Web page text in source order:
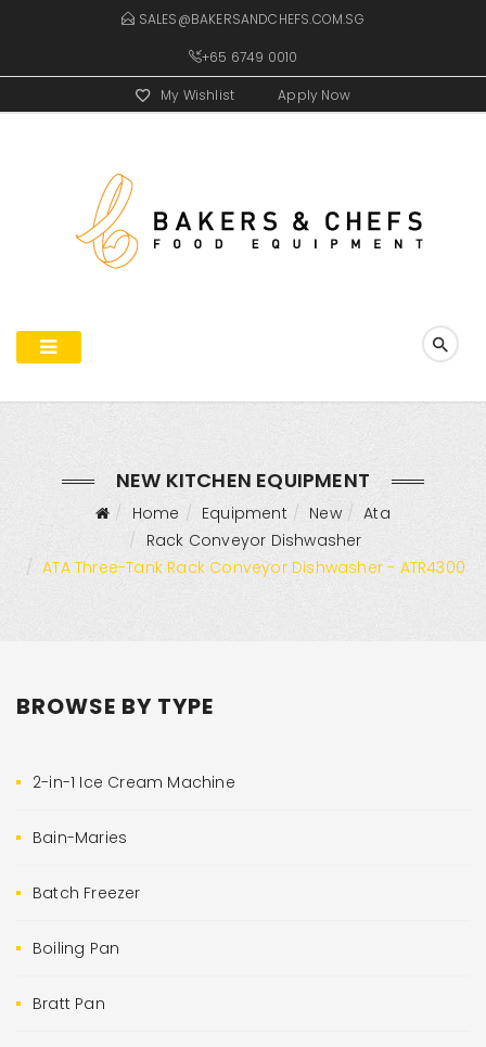
SALES@BAKERSANDCHEFS.COM.SG
+65 6749 0010
My Wishlist Apply Now
NEW KITCHEN EQUIPMENT
Home Equipment New
Ata
Rack Conveyor Dishwasher
ATA Three-Tank Rack Conveyor Dishwasher - ATR4300
BROWSE BY TYPE
2-in-1 Ice Cream Machine
Bain-Maries
Batch Freezer
Boiling Pan
Bratt Pan